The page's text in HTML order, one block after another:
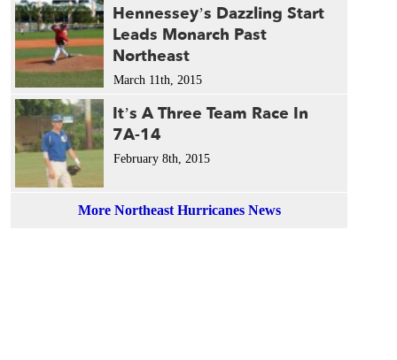
Hennessey’s Dazzling Start
Leads Monarch Past
Northeast
March 11th, 2015
It’s A Three Team Race In
7A-14
February 8th, 2015
More Northeast Hurricanes News